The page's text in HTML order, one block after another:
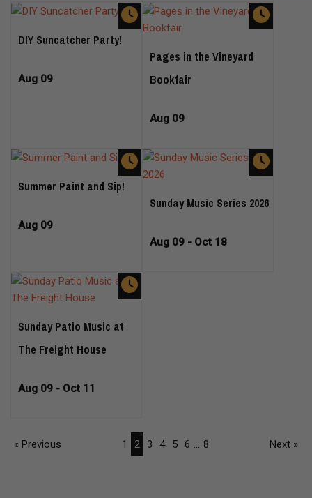
DIY Suncatcher Party!
Aug 09
Pages in the Vineyard
Bookfair
Aug 09
Summer Paint and Sip!
Aug 09
Sunday Music Series 2026
Aug 09 - Oct 18
Sunday Patio Music at
The Freight House
Aug 09 - Oct 11
« Previous 1 2 3 4 5 6 ... 8 Next »